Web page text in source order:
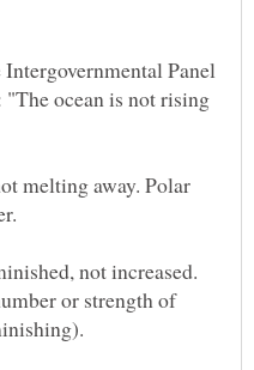
Panel
ocean is not rising
melting away. Polar
not increased.
or strength of